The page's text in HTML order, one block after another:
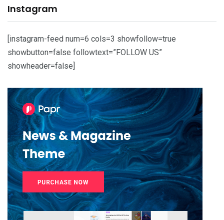
Instagram
[instagram-feed num=6 cols=3 showfollow=true
showbutton=false followtext=”FOLLOW US”
showheader=false]